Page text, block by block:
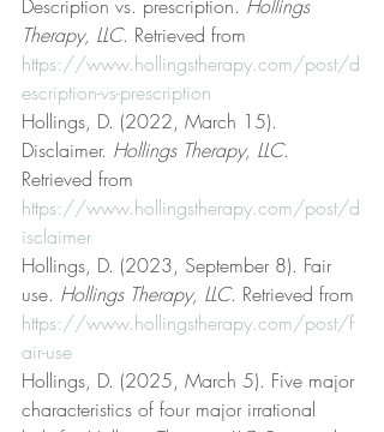
Description vs. prescription. Hollings
Therapy, LLC. Retrieved from
https://www.hollingstherapy.com/post/d
escription-vs-prescription
Hollings, D. (2022, March 15).
Disclaimer. Hollings Therapy, LLC.
Retrieved from
https://www.hollingstherapy.com/post/d
isclaimer
Hollings, D. (2023, September 8). Fair
use. Hollings Therapy, LLC. Retrieved from
https://www.hollingstherapy.com/post/f
air-use
Hollings, D. (2025, March 5). Five major
characteristics of four major irrational